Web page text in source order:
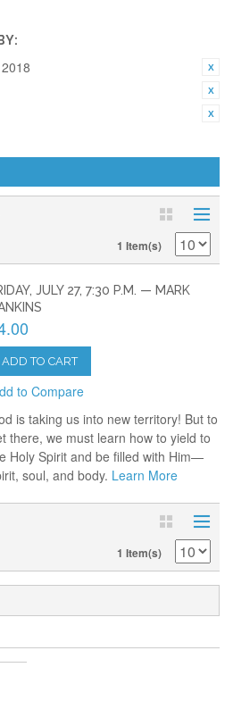
1 Item(s)
JULY 27, 7:30 P.M. — MARK
ADD TO CART
to Compare
is taking us into new territory! But to
there, we must learn how to yield to
Holy Spirit and be filled with Him—
soul, and body. Learn More
1 Item(s)